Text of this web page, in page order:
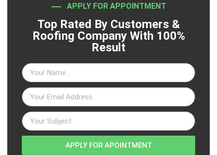
APPLY FOR APPOINTMENT
Top Rated By Customers &
Roofing Company With 100%
Result
APPLY FOR APOINTMENT